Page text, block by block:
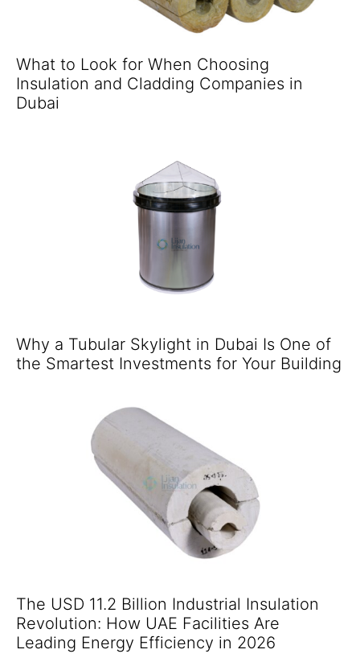
What to Look for When Choosing
Insulation and Cladding Companies in
Dubai
Why a Tubular Skylight in Dubai Is One of
the Smartest Investments for Your Building
The USD 11.2 Billion Industrial Insulation
Revolution: How UAE Facilities Are
Leading Energy Efficiency in 2026